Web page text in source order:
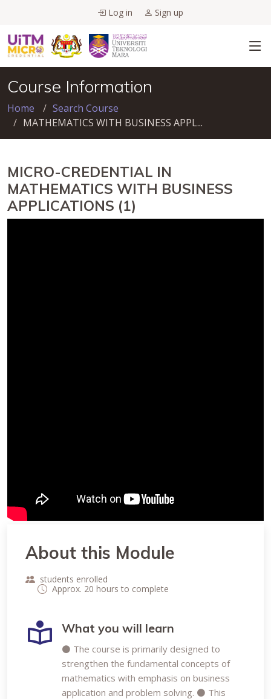
Log in Sign up
Course Information
Home
Search Course
MATHEMATICS WITH BUSINESS APPL...
MICRO-CREDENTIAL IN
MATHEMATICS WITH BUSINESS
APPLICATIONS (1)
About this Module
students enrolled
Approx. 20 hours to complete
What you will learn
⚫ The course is primarily designed to
strengthen the fundamental concepts of
mathematics with emphasis on business
application and problem solving. ⚫ This